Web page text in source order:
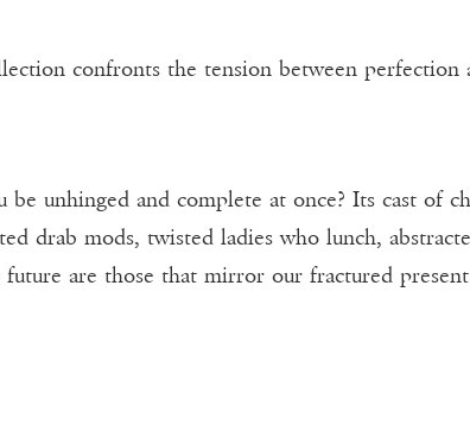
confronts the tension between perfection
be unhinged and complete at once? Its cast of
drab mods, twisted ladies who lunch,
are those that mirror our fractured